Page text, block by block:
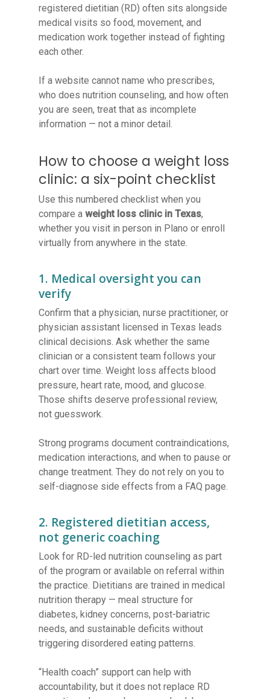
registered dietitian (RD) often sits alongside
medical visits so food, movement, and
medication work together instead of fighting
each other.
If a website cannot name who prescribes,
who does nutrition counseling, and how often
you are seen, treat that as incomplete
information — not a minor detail.
How to choose a weight loss
clinic: a six-point checklist
Use this numbered checklist when you
compare aweight loss clinic in Texas,
whether you visit in person in Plano or enroll
virtually from anywhere in the state.
1. Medical oversight you can
verify
Confirm that a physician, nurse practitioner, or
physician assistant licensed in Texas leads
clinical decisions. Ask whether the same
clinician or a consistent team follows your
chart over time. Weight loss affects blood
pressure, heart rate, mood, and glucose.
Those shifts deserve professional review,
not guesswork.
Strong programs document contraindications,
medication interactions, and when to pause or
change treatment. They do not rely on you to
self-diagnose side effects from a FAQ page.
2. Registered dietitian access,
not generic coaching
Look for RD-led nutrition counseling as part
of the program or available on referral within
the practice. Dietitians are trained in medical
nutrition therapy — meal structure for
diabetes, kidney concerns, post-bariatric
needs, and sustainable deficits without
triggering disordered eating patterns.
“Health coach” support can help with
accountability, but it does not replace RD